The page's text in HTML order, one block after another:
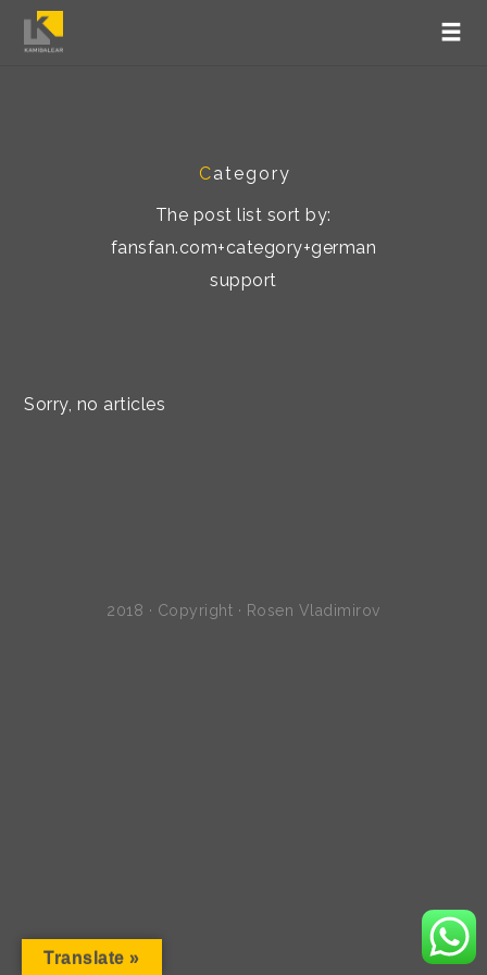
Category
The post list sort by:
fansfan.com+category+german
support
Sorry, no articles
2018 · Copyright · Rosen Vladimirov
Translate »